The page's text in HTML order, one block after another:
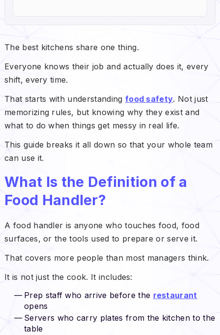
The best kitchens share one thing.
Everyone knows their job and actually does it, every
shift, every time.
That starts with understanding food safety. Not just
memorizing rules, but knowing why they exist and
what to do when things get messy in real life.
This guide breaks it all down so that your whole team
can use it.
What Is the Definition of a
Food Handler?
A food handler is anyone who touches food, food
surfaces, or the tools used to prepare or serve it.
That covers more people than most managers think.
It is not just the cook. It includes:
Prep staff who arrive before the restaurant
opens
Servers who carry plates from the kitchen to the
table